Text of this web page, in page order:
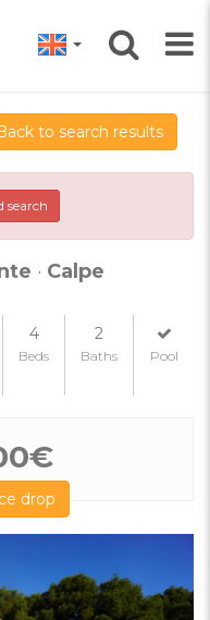
to search results
search
· Calpe
4
Beds
2
Baths Pool
drop